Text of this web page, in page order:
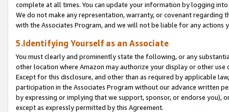
complete at all times. You can update your information by logging
We do not make any representation, warranty, or covenant regarding
with the Associates Program, and we will not be liable for any actions
5.Identifying Yourself as an Associate
You must clearly and prominently state the following, or any
other location where Amazon may authorize your display or other
Except for this disclosure, and other than as required by applicable
participation in the Associates Program without our advance written
by expressing or implying that we support, sponsor, or endorse you),
except as expressly permitted by this Agreement.